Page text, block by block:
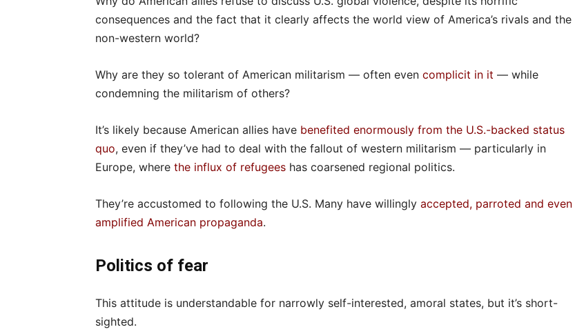
consequences and the fact that it clearly affects the world view of America’s rivals and the
non-western world?
Why are they so tolerant of American militarism — often even complicit in it — while
condemning the militarism of others?
It’s likely because American allies have benefited enormously from the U.S.-backed status
quo, even if they’ve had to deal with the fallout of western militarism — particularly in
Europe, where the influx of refugees has coarsened regional politics.
They’re accustomed to following the U.S. Many have willingly accepted, parroted and even
amplified American propaganda.
Politics of fear
This attitude is understandable for narrowly self-interested, amoral states, but it’s short-
sighted.